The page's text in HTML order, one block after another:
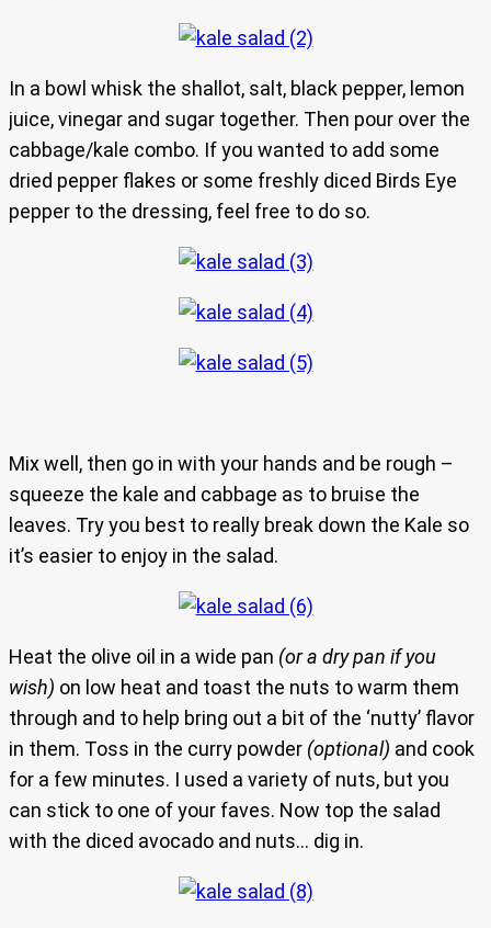
In a bowl whisk the shallot, salt, black pepper, lemon
juice, vinegar and sugar together. Then pour over the
cabbage/kale combo. If you wanted to add some
dried pepper flakes or some freshly diced Birds Eye
pepper to the dressing, feel free to do so.
Mix well, then go in with your hands and be rough –
squeeze the kale and cabbage as to bruise the
leaves. Try you best to really break down the Kale so
it’s easier to enjoy in the salad.
Heat the olive oil in a wide pan (or a dry pan if you
wish) on low heat and toast the nuts to warm them
through and to help bring out a bit of the ‘nutty’ flavor
in them. Toss in the curry powder (optional) and cook
for a few minutes. I used a variety of nuts, but you
can stick to one of your faves. Now top the salad
with the diced avocado and nuts… dig in.